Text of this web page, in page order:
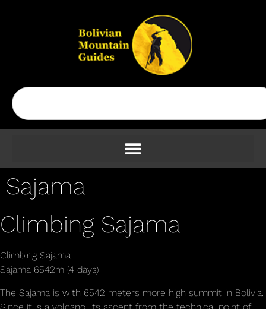
Sajama
Climbing Sajama
Climbing Sajama
Sajama 6542m (4 days)
The Sajama is with 6542 meters more high summit in Bolivia.
Since it is a volcano, its ascent from the technical point of